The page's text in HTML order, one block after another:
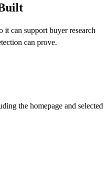
can support buyer research
can prove.
the homepage and selected